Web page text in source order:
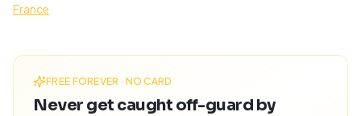
France
FREE FOREVER · NO CARD
Never get caught off-guard by